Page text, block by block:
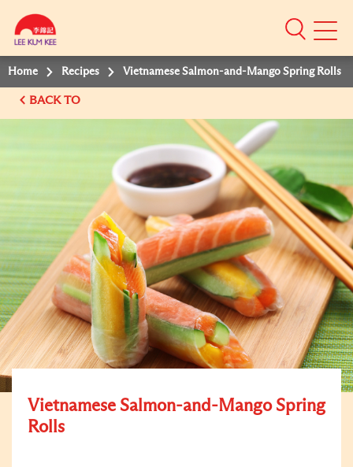
Mobile
Home Recipes Vietnamese Salmon-and-Mango Spring Rolls
BACK TO
Vietnamese Salmon-and-Mango Spring
Rolls